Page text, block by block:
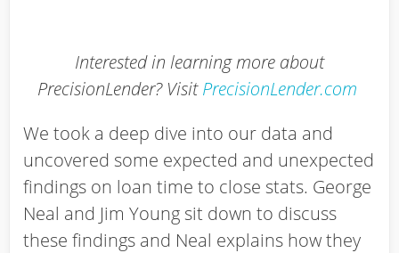
Interested in learning more about
PrecisionLender? VisitPrecisionLender.com
We took a deep dive into our data and
uncovered some expected and unexpected
findings on loan time to close stats. George
Neal and Jim Young sit down to discuss
these findings and Neal explains how they